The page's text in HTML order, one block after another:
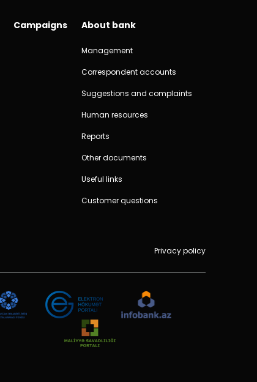
Campaigns About bank
Management
Correspondent accounts
Suggestions and complaints
Human resources
Reports
Other documents
Useful links
Customer questions
Privacy policy